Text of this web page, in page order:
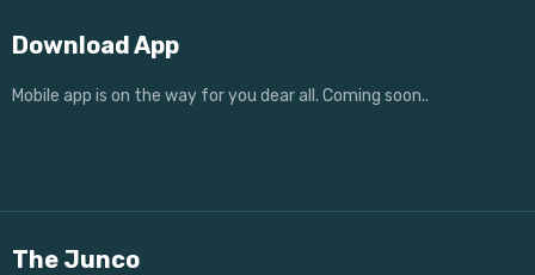
Download App
Mobile app is on the way for you dear all. Coming soon..
The Junco